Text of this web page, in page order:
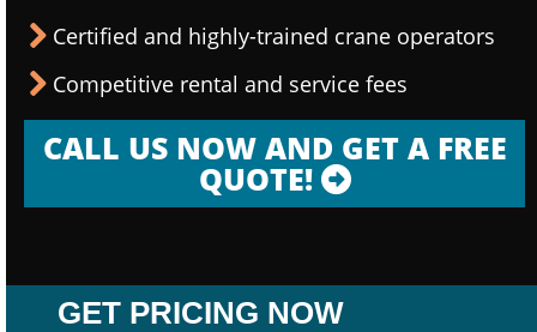
Certified and highly-trained crane operators
Competitive rental and service fees
CALL US NOW AND GET A FREE
QUOTE!
GET PRICING NOW